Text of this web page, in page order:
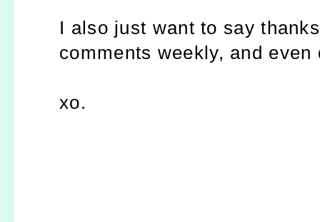
I also just want to say
comments weekly, and
xo.